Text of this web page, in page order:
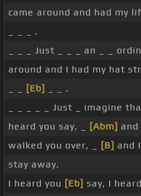
came around and had my
_ _ _ .
_ _ _ Just _ _ _ an _ _
around and I had my hat
[Eb]
_ _ .
_ _ _ _ _ Just _ imagine
heard you say, _
[Abm]
walked you over, _
[B] and
stay away.
I heard you [Eb] say, I